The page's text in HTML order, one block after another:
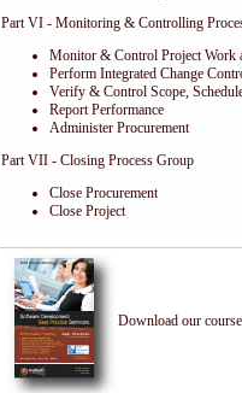
Part VI - Monitoring & Controlling
Monitor & Control Project Work
Perform Integrated Change
Verify & Control Scope,
Report Performance
Administer Procurement
Part VII - Closing Process Group
Close Procurement
Close Project
Download our